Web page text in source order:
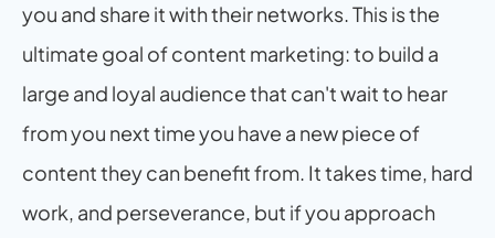
you and share it with their networks. This is the
ultimate goal of content marketing: to build a
large and loyal audience that can't wait to hear
from you next time you have a new piece of
content they can benefit from. It takes time, hard
work, and perseverance, but if you approach